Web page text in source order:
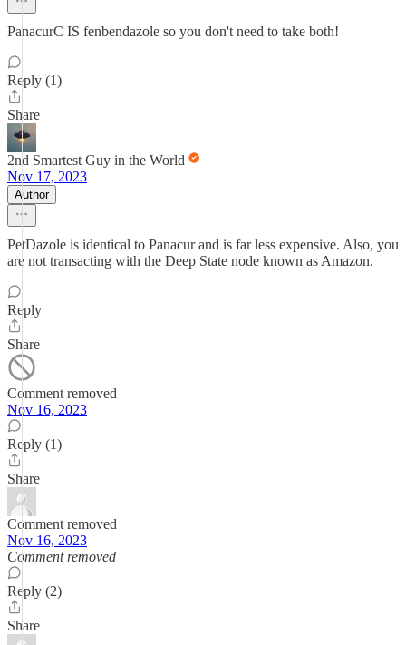
PanacurC IS fenbendazole so you don't need to take both!
Reply (1)
Share
2nd Smartest Guy in the World
Nov 17, 2023
Author
PetDazole is identical to Panacur and is far less expensive. Also, you
are not transacting with the Deep State node known as Amazon.
Reply
Share
Comment removed
Nov 16, 2023
Reply (1)
Share
Comment removed
Nov 16, 2023
Comment removed
Reply (2)
Share